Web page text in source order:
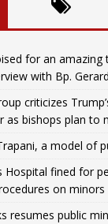
for an amazing
with Bp.
criticizes
as bishops plan to
a model of
Hospital fined for
on minors
resumes public